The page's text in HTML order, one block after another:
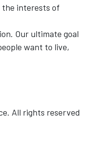
the interests of
Our ultimate goal
want to live,
All rights reserved